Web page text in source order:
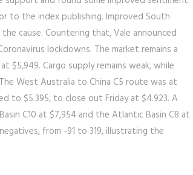
to the index publishing. Improved South
cause. Countering that, Vale announced
lockdowns. The market remains a
$5,949. Cargo supply remains weak, while
West Australia to China C5 route was at
to $5.395, to close out Friday at $4.923. A
C10 at $7,954 and the Atlantic Basin C8 at
from -91 to 319, illustrating the